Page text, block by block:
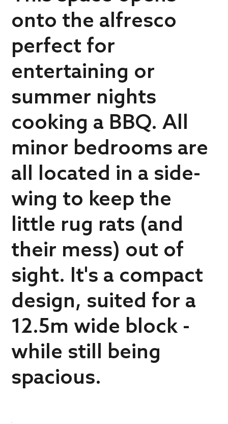
onto the alfresco
perfect for
entertaining or
summer nights
cooking a BBQ. All
minor bedrooms are
all located in a side-
wing to keep the
little rug rats (and
their mess) out of
sight. It's a compact
design, suited for a
12.5m wide block -
while still being
spacious.